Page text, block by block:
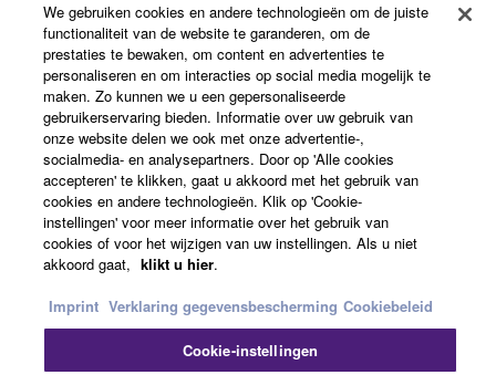
Luidsprekercalculator voor commerciële
installatieoplossingen (CISSCA)
Aanvraag-/meldingsformulier
We gebruiken cookies en andere technologieën om de juiste
functionaliteit van de website te garanderen, om de
prestaties te bewaken, om content en advertenties te
personaliseren en om interacties op social media mogelijk te
maken. Zo kunnen we u een gepersonaliseerde
gebruikerservaring bieden. Informatie over uw gebruik van
onze website delen we ook met onze advertentie-,
socialmedia- en analysepartners. Door op 'Alle cookies
accepteren' te klikken, gaat u akkoord met het gebruik van
cookies en andere technologieën. Klik op 'Cookie-
instellingen' voor meer informatie over het gebruik van
cookies of voor het wijzigen van uw instellingen. Als u niet
akkoord gaat, klikt u hier.
Imprint Verklaring gegevensbescherming Cookiebeleid
Cookie-instellingen